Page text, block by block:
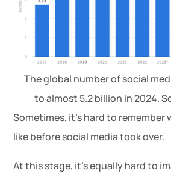
The global number of social
to almost 5.2 billion in 2024.
Sometimes, it’s hard to remember
like before social media took over.
At this stage, it’s equally hard to